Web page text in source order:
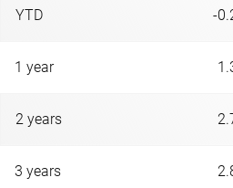
YTD -
1 year
2 years
3 years